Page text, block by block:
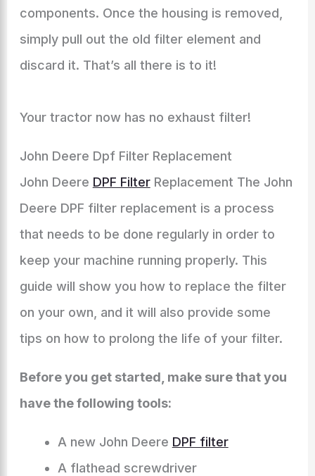
components. Once the housing is removed,
simply pull out the old filter element and
discard it. That’s all there is to it!
Your tractor now has no exhaust filter!
John Deere Dpf Filter Replacement
John Deere DPF FilterReplacement The John
Deere DPF filter replacement is a process
that needs to be done regularly in order to
keep your machine running properly. This
guide will show you how to replace the filter
on your own, and it will also provide some
tips on how to prolong the life of your filter.
Before you get started, make sure that you
have the following tools:
A new John Deere DPF filter
A flathead screwdriver